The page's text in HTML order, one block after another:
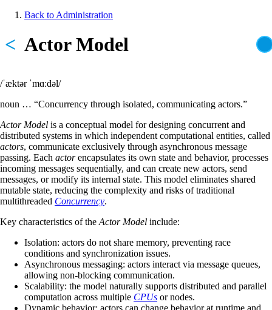
Skip
content
Back to Administration
Actor Model
<
/ˈæktər ˈmɑːdəl/
noun … “Concurrency through isolated, communicating actors.”
Actor Model is a conceptual model for designing concurrent and
distributed systems in which independent computational entities, called
actors, communicate exclusively through asynchronous message
passing. Each actorencapsulates its own state and behavior, processes
incoming messages sequentially, and can create new actors, send
messages, or modify its internal state. This model eliminates shared
mutable state, reducing the complexity and risks of traditional
multithreaded Concurrency.
Key characteristics of the Actor Model include:
Isolation: actors do not share memory, preventing race
conditions and synchronization issues.
Asynchronous messaging: actors interact via message queues,
allowing non-blocking communication.
Scalability: the model naturally supports distributed and parallel
computation across multiple CPUs or nodes.
Dynamic behavior: actors can change behavior at runtime and